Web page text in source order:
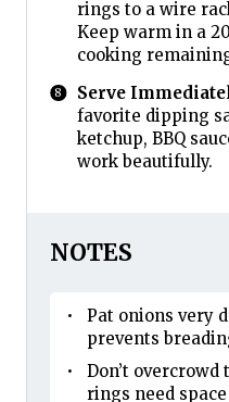
rings to a wire
Keep warm in a
cooking
Serve
favorite dipping
ketchup, BBQ
work beautifully.
NOTES
Pat onions very
prevents
Don’t
rings need